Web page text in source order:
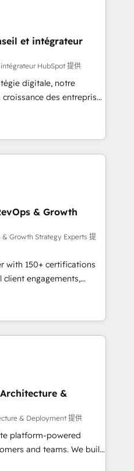
time to deeply
Our mission
HubSpot’s full potential
unmatched
support, we equip
with confidence
et intégrateur
HubSpot 提供
digitale, notre
des entreprises
nouveaux clients,
des revenus
France et à
avec des ETI
digitale et des
méthodologie RevOps
commerciales et
synchronisation API,
les visiteurs en
(SEO, SEA,
ABM, IA,
réussies - 40
& Growth
& Growth Strategy Experts 提
with 150+ certifications
client engagements,
into
From onboarding to
our in-house team
drive long-term
setup •
📈 End-to-
Lifecycle marketing and
Sales enablement tools
strategies with
&
& Deployment 提供
platform-powered
and teams. We build
operations